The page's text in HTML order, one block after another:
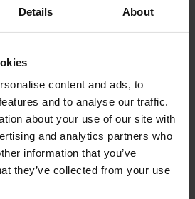
Details About
content and ads, to
and to analyse our traffic.
about your use of our site with
and analytics partners who
information that you’ve
they’ve collected from your use
Also Like